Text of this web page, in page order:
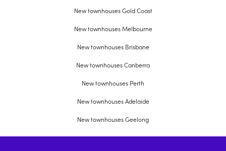
New townhouses Gold Coast
New townhouses Melbourne
New townhouses Brisbane
New townhouses Canberra
New townhouses Perth
New townhouses Adelaide
New townhouses Geelong